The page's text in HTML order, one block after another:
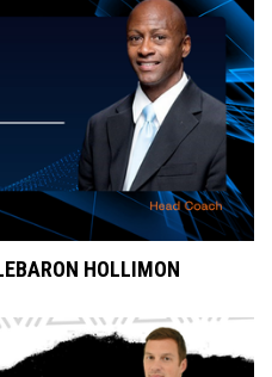
HOLLIMON